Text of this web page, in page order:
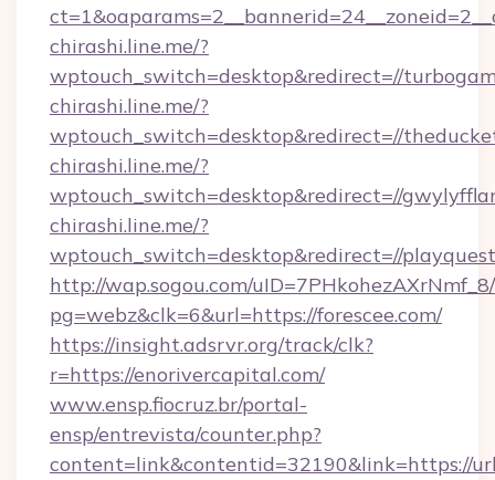
chirashi.line.me/?
wptouch_switch=desktop&redirect=//
chirashi.line.me/?
wptouch_switch=desktop&redirect=//
chirashi.line.me/?
wptouch_switch=desktop&redirect=//
chirashi.line.me/?
wptouch_switch=desktop&redirect=//
http://wap.sogou.com/
pg=webz&clk=6&url=https://forescee.com/
https://insight.adsrvr.org/track/clk?
r=https://enorivercapital.com/
www.ensp.fiocruz.br/portal-
ensp/entrevista/counter.php?
content=link&contentid=32190&link=https://